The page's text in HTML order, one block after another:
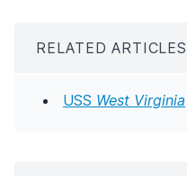
RELATED ARTICLES
USS West Virginia